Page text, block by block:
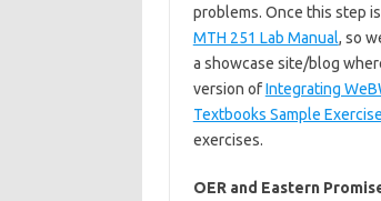
problems. Once this step
MTH 251 Lab Manual, so
a showcase site/blog
version ofIntegrating
Textbooks Sample
exercises.
OER and Eastern